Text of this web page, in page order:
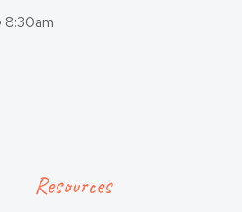
8:30am
Resources